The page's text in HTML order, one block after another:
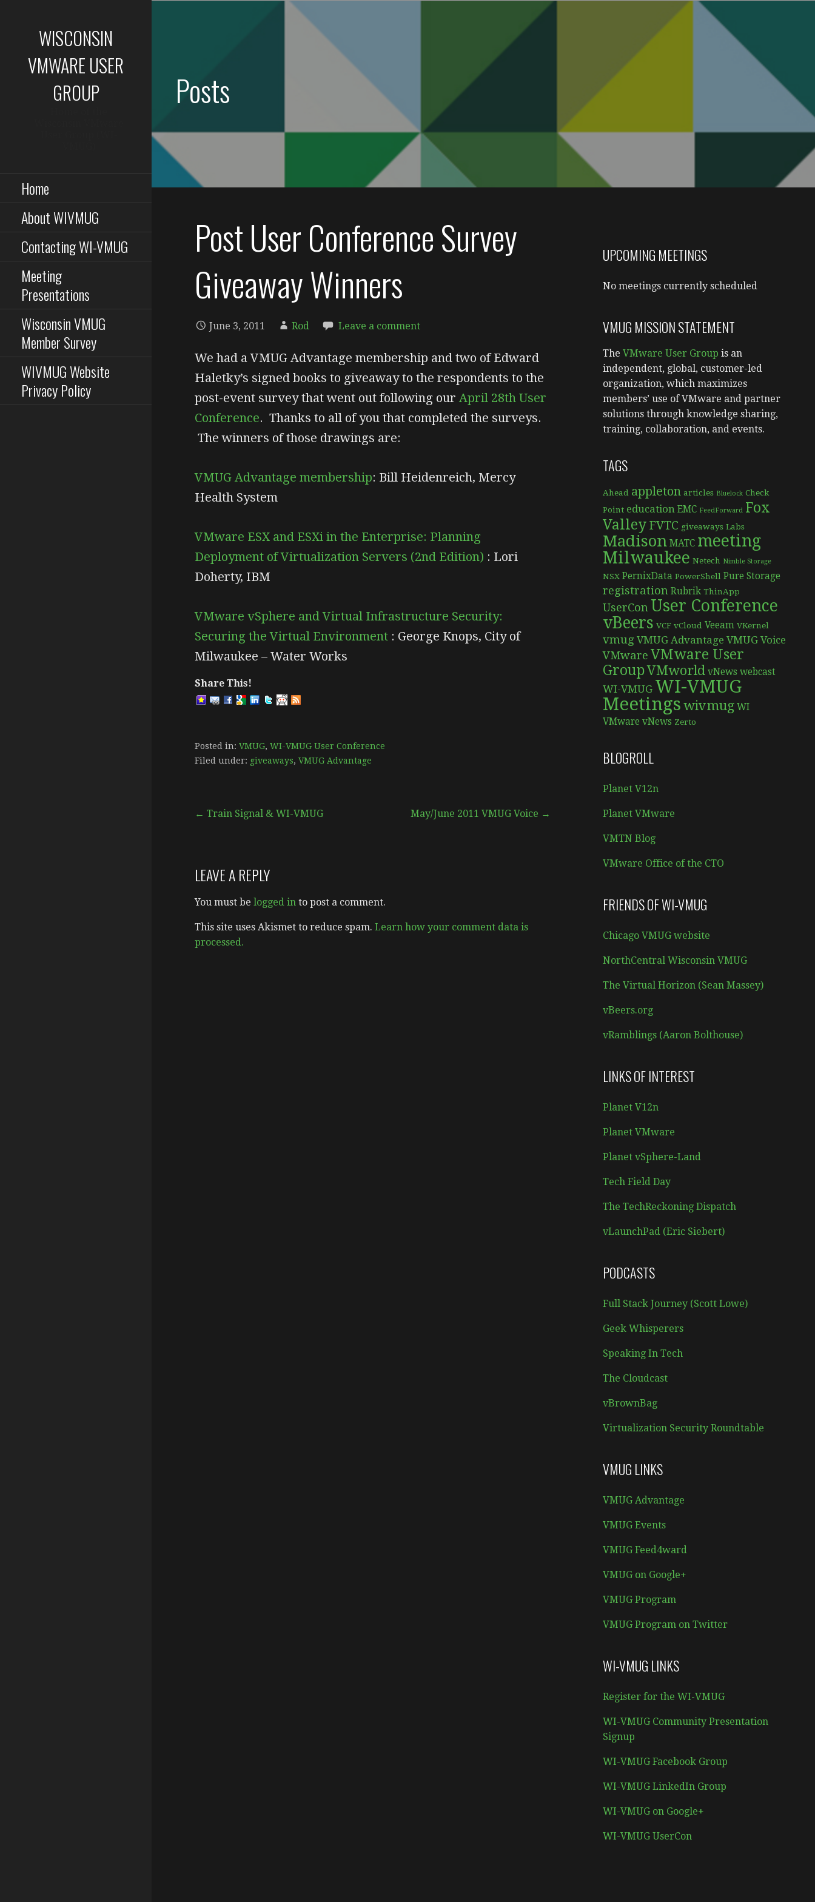
WISCONSIN
VMWARE USER
GROUP
Home
About WIVMUG
Contacting WI-VMUG
Meeting
Presentations
Wisconsin VMUG
Member Survey
WIVMUG Website
Privacy Policy
Posts
Post User Conference Survey
Giveaway Winners
June 3, 2011 Rod Leave a comment
We had a VMUG Advantage membership and two of Edward
Haletky’s signed books to giveaway to the respondents to the
post-event survey that went out following our April 28th User
Conference. Thanks to all of you that completed the surveys.
The winners of those drawings are:
VMUG Advantage membership: Bill Heidenreich, Mercy
Health System
VMware ESX and ESXi in the Enterprise: Planning
Deployment of Virtualization Servers (2nd Edition) : Lori
Doherty, IBM
VMware vSphere and Virtual Infrastructure Security:
Securing the Virtual Environment : George Knops, City of
Milwaukee – Water Works
Share This!
Posted in: VMUG, WI-VMUG User Conference
Filed under: giveaways, VMUG Advantage
Post
navigation
← Train Signal & WI-VMUG May/June 2011 VMUG Voice →
LEAVE A REPLY
You must be logged in to post a comment.
This site uses Akismet to reduce spam. Learn how your comment data is
processed.
UPCOMING MEETINGS
No meetings currently scheduled
VMUG MISSION STATEMENT
TheVMware User Group is an
independent, global, customer-led
organization, which maximizes
members’ use of VMware and partner
solutions through knowledge sharing,
training, collaboration, and events.
TAGS
Ahead appleton articles Bluelock Check
Point education EMC FeedForward Fox
Valley FVTC giveaways Labs
Madison MATC meeting
Milwaukee Netech Nimble Storage
NSX PernixData PowerShell Pure Storage
registration Rubrik ThinApp
UserCon User Conference
vBeers VCF vCloud Veeam VKernel
vmug VMUG Advantage VMUG Voice
VMware VMware User
GroupVMworld vNews webcast
WI-VMUG WI-VMUG
Meetings wivmug WI
VMware vNews Zerto
BLOGROLL
Planet V12n
Planet VMware
VMTN Blog
VMware Office of the CTO
FRIENDS OF WI-VMUG
Chicago VMUG website
NorthCentral Wisconsin VMUG
The Virtual Horizon (Sean Massey)
vBeers.org
vRamblings (Aaron Bolthouse)
LINKS OF INTEREST
Planet V12n
Planet VMware
Planet vSphere-Land
Tech Field Day
The TechReckoning Dispatch
vLaunchPad (Eric Siebert)
PODCASTS
Full Stack Journey (Scott Lowe)
Geek Whisperers
Speaking In Tech
The Cloudcast
vBrownBag
Virtualization Security Roundtable
VMUG LINKS
VMUG Advantage
VMUG Events
VMUG Feed4ward
VMUG on Google+
VMUG Program
VMUG Program on Twitter
WI-VMUG LINKS
Register for the WI-VMUG
WI-VMUG Community Presentation
Signup
WI-VMUG Facebook Group
WI-VMUG LinkedIn Group
WI-VMUG on Google+
WI-VMUG UserCon